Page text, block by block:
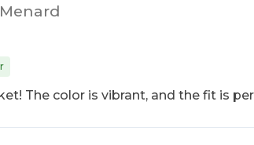
The color is vibrant, and the fit is